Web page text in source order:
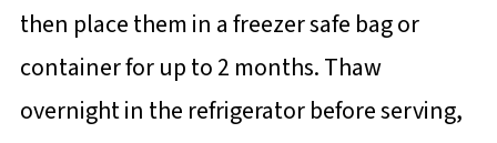
then place them in a freezer safe bag or
container for up to 2 months. Thaw
overnight in the refrigerator before serving,